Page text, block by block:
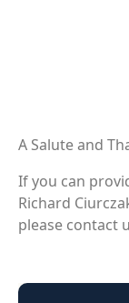
A Salute and
If you can
Richard
please contact